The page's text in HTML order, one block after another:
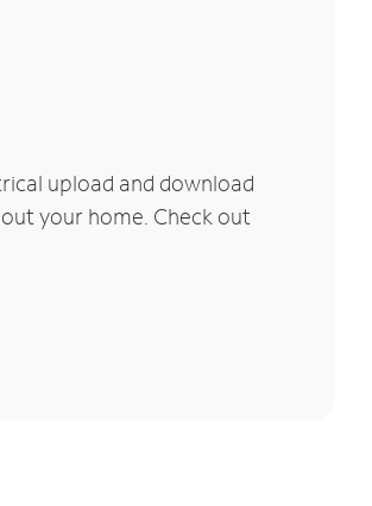
upload and download
your home. Check out